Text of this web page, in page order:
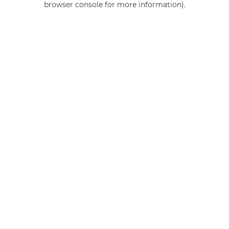
browser console for more information).